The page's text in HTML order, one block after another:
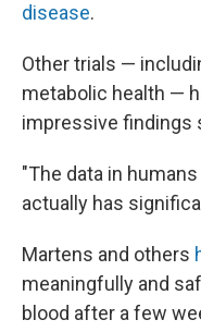
disease.
Other trials —
metabolic health —
impressive findings
"The data in
actually has
Martens and others
meaningfully and
blood after a few